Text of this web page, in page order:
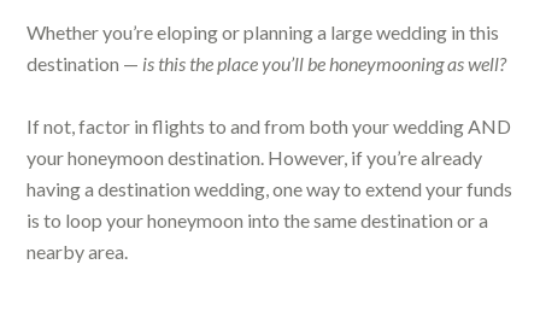
Whether you’re eloping or planning a large wedding in this
destination — is this the place you’ll be honeymooning as well?
If not, factor in flights to and from both your wedding AND
your honeymoon destination. However, if you’re already
having a destination wedding, one way to extend your funds
is to loop your honeymoon into the same destination or a
nearby area.